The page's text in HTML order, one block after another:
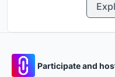
Participate and